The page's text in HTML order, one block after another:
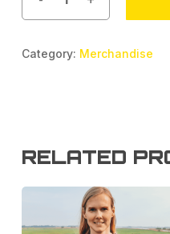
Category: Merchandise
RELATED